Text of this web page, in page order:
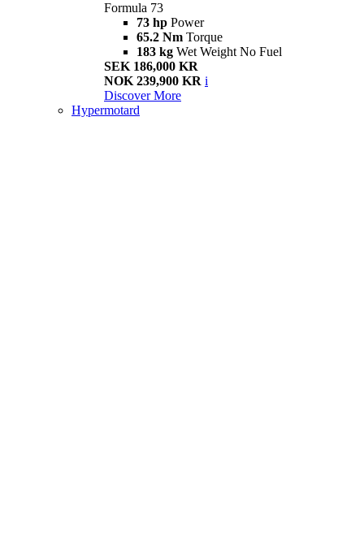
Formula 73
73 hp Power
65.2 Nm Torque
183 kg Wet Weight No Fuel
SEK 186,000 KR
NOK 239,900 KR i
Discover More
Hypermotard